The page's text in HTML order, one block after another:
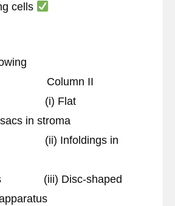
cells
Column II
(i) Flat
in stroma
(ii) Infoldings in
(iii) Disc-shaped